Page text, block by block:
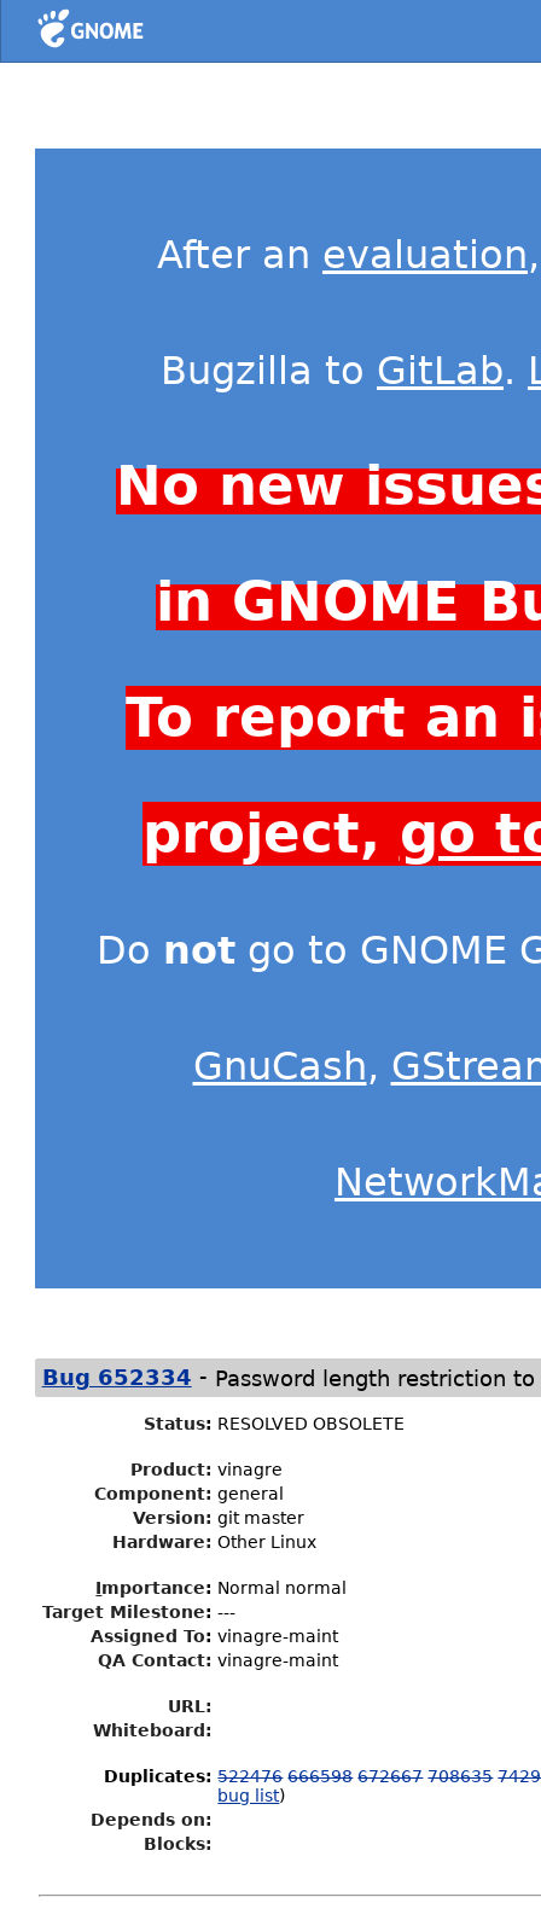
Home
After an evaluation
Bugzilla to GitLab.
No new
in GNOME
To report an
project, go
Do not go to GNOME
GnuCash,
Bug 652334 - Password length restriction
Status: RESOLVED OBSOLETE
Product: vinagre
Component: general
Version: git master
Hardware: Other Linux
Importance: Normal normal
Target Milestone: ---
Assigned To: vinagre-maint
QA Contact: vinagre-maint
URL:
Whiteboard:
Duplicates: 522476 666598 672667 708635
bug list)
Depends on:
Blocks: